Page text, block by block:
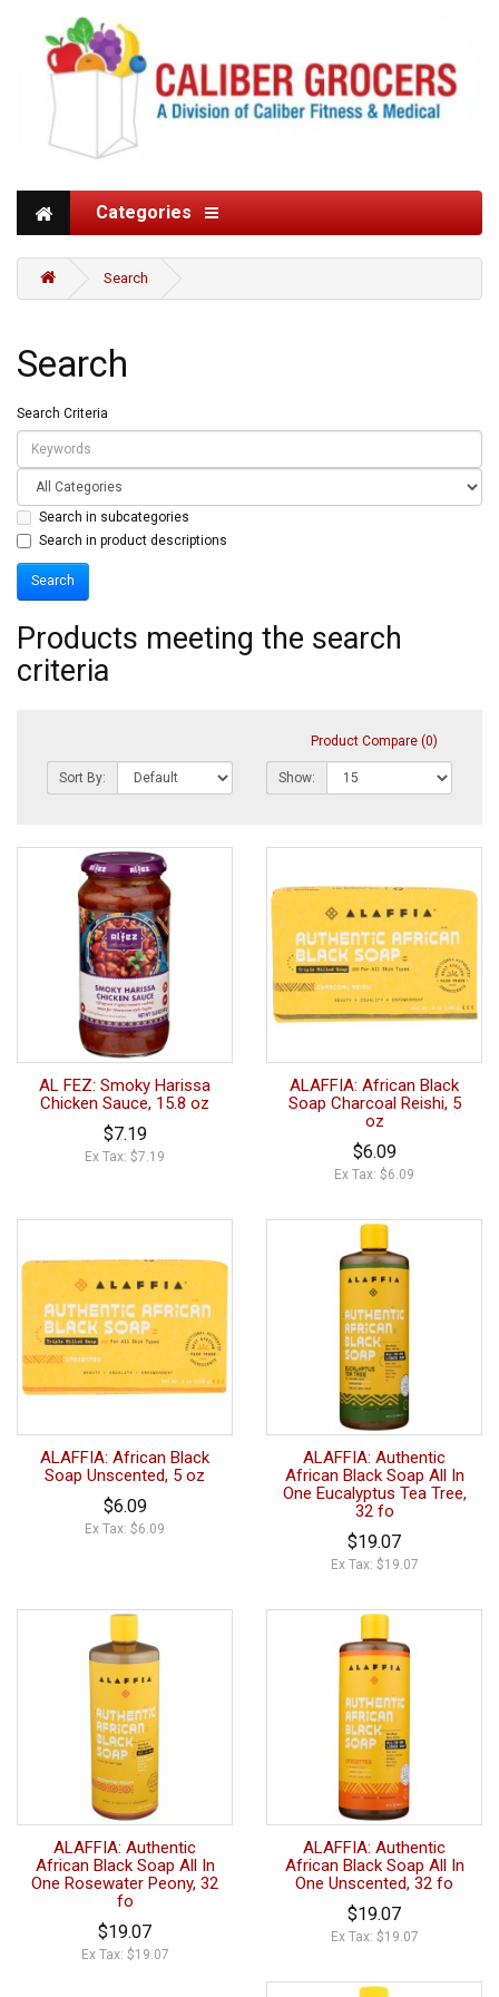
Categories
Search
Search
Search Criteria
Search in subcategories
Search in product descriptions
Products meeting the search
criteria
Product Compare (0)
Sort By: Show:
AL FEZ: Smoky Harissa
Chicken Sauce, 15.8 oz
$7.19
Ex Tax: $7.19
ALAFFIA: African Black
Soap Charcoal Reishi, 5
oz
$6.09
Ex Tax: $6.09
ALAFFIA: African Black
Soap Unscented, 5 oz
$6.09
Ex Tax: $6.09
ALAFFIA: Authentic
African Black Soap All In
One Eucalyptus Tea Tree,
32 fo
$19.07
Ex Tax: $19.07
ALAFFIA: Authentic
African Black Soap All In
One Rosewater Peony, 32
fo
$19.07
Ex Tax: $19.07
ALAFFIA: Authentic
African Black Soap All In
One Unscented, 32 fo
$19.07
Ex Tax: $19.07